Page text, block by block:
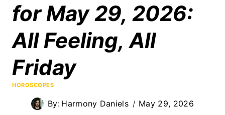
for May 29, 2026:
All Feeling, All
Friday
HOROSCOPES
By: Harmony Daniels May 29, 2026